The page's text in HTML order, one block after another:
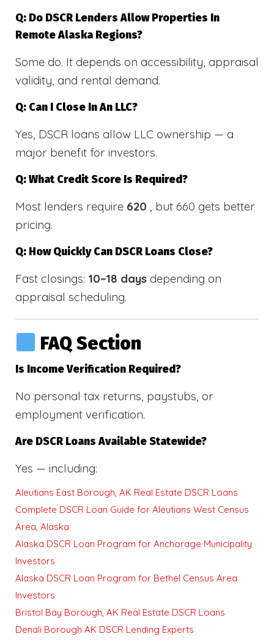
Q: Do DSCR Lenders Allow Properties In
Remote Alaska Regions?
Some do. It depends on accessibility, appraisal
validity, and rental demand.
Q: Can I Close In An LLC?
Yes, DSCR loans allow LLC ownership — a
major benefit for investors.
Q: What Credit Score Is Required?
Most lenders require 620 , but 660 gets better
pricing.
Q: How Quickly Can DSCR Loans Close?
Fast closings: 10–18 days depending on
appraisal scheduling.
FAQ Section
Is Income Verification Required?
No personal tax returns, paystubs, or
employment verification.
Are DSCR Loans Available Statewide?
Yes — including:
Aleutians East Borough, AK Real Estate DSCR Loans
Complete DSCR Loan Guide for Aleutians West Census
Area, Alaska
Alaska DSCR Loan Program for Anchorage Municipality
Investors
Alaska DSCR Loan Program for Bethel Census Area
Investors
Bristol Bay Borough, AK Real Estate DSCR Loans
Denali Borough AK DSCR Lending Experts